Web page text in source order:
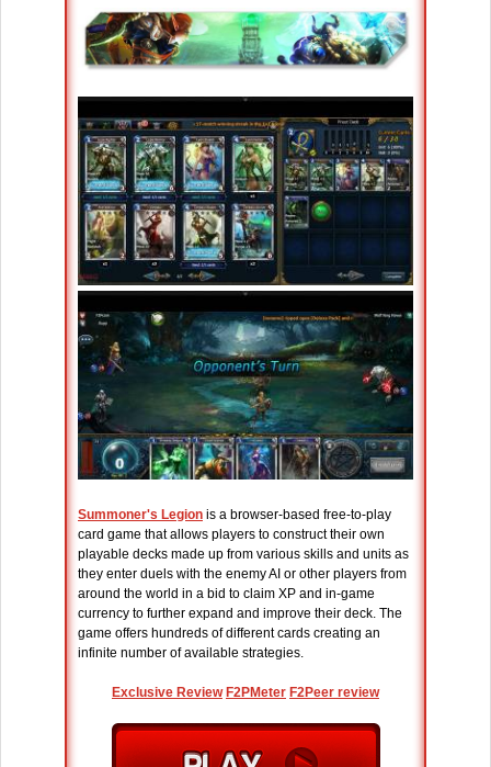
Summoner's Legion is a browser-based free-to-play
card game that allows players to construct their own
playable decks made up from various skills and units as
they enter duels with the enemy AI or other players from
around the world in a bid to claim XP and in-game
currency to further expand and improve their deck. The
game offers hundreds of different cards creating an
infinite number of available strategies.
Exclusive Review F2PMeter F2Peer review